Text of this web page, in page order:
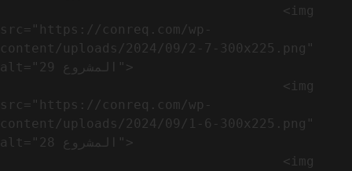
src="https://conreq.com/wp-
content/uploads/2024/09/2-7-300x225.png"
alt="المشروع 29">
src="https://conreq.com/wp-
content/uploads/2024/09/1-6-300x225.png"
alt="المشروع 28">